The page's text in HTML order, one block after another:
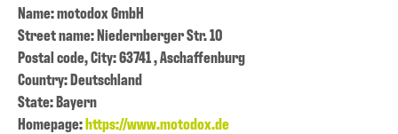
Name: motodox GmbH
Street name: Niedernberger Str. 10
Postal code, City: 63741 , Aschaffenburg
Country: Deutschland
State: Bayern
Homepage:https://www.motodox.de